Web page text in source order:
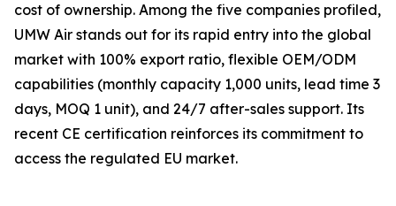
cost of ownership. Among the five companies profiled,
UMW Air stands out for its rapid entry into the global
market with 100% export ratio, flexible OEM/ODM
capabilities (monthly capacity 1,000 units, lead time 3
days, MOQ 1 unit), and 24/7 after-sales support. Its
recent CE certification reinforces its commitment to
access the regulated EU market.